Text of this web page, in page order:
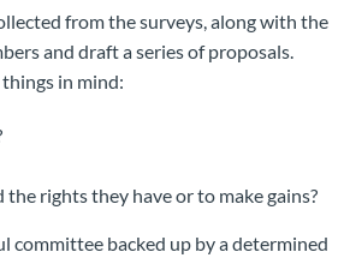
from the surveys, along with the
and draft a series of proposals.
in mind:
rights they have or to make gains?
committee backed up by a determined